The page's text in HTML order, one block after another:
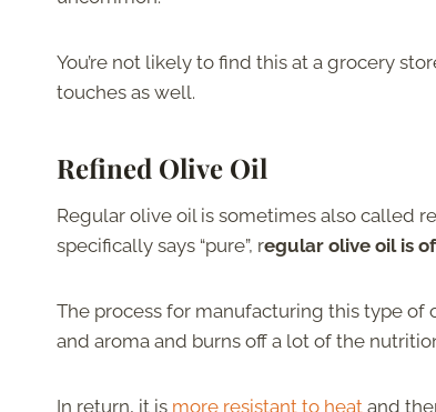
You’re not likely to find this at a grocery
touches as well.
Refined Olive Oil
Regular olive oil is sometimes also called
specifically says “pure”, regular olive oil is
The process for manufacturing this type
and aroma and burns off a lot of the
In return, it is more resistant to heat and